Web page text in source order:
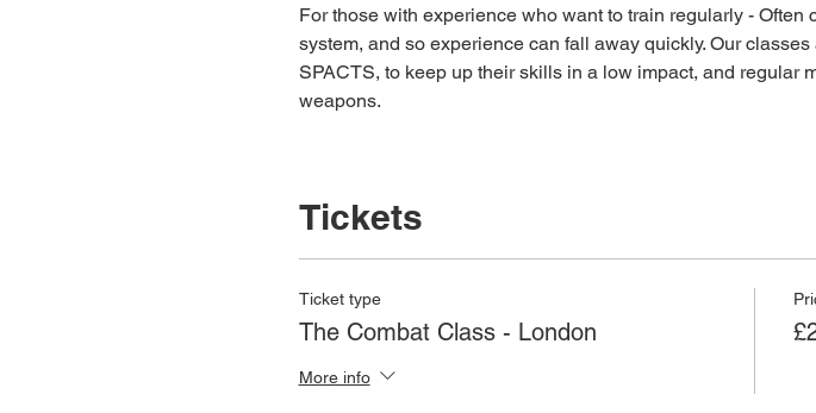
For those with experience who want to train regularly -
system, and so experience can fall away quickly. Our
SPACTS, to keep up their skills in a low impact, and regular
weapons.
Tickets
Ticket type
The Combat Class - London
More info